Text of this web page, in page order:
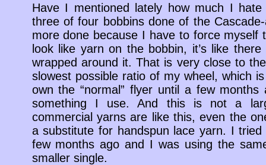
Have I mentioned lately how much I
three of four bobbins done of the
more done because I have to force myself
look like yarn on the bobbin, it’s like
wrapped around it. That is very close to
slowest possible ratio of my wheel, which
own the “normal” flyer until a few months
something I use. And this is not a
commercial yarns are like this, even the
a substitute for handspun lace yarn. I
few months ago and I was using the
smaller single.